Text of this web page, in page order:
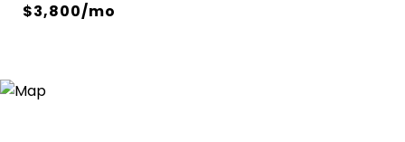
$3,800/mo